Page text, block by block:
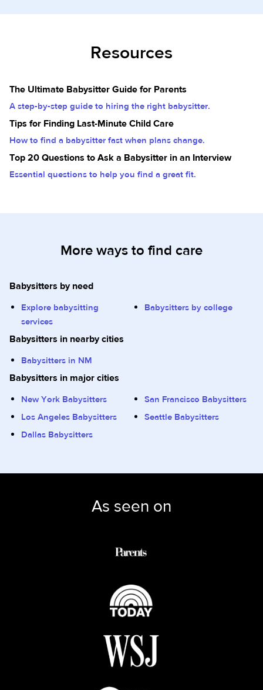
Resources
The Ultimate Babysitter Guide for Parents
A step-by-step guide to hiring the right babysitter.
Tips for Finding Last-Minute Child Care
How to find a babysitter fast when plans change.
Top 20 Questions to Ask a Babysitter in an Interview
Essential questions to help you find a great fit.
More ways to find care
Babysitters by need
Explore babysitting
services
Babysitters by college
Babysitters in nearby cities
Babysitters in NM
Babysitters in major cities
New York Babysitters
San Francisco Babysitters
Los Angeles Babysitters
Seattle Babysitters
Dallas Babysitters
As seen on